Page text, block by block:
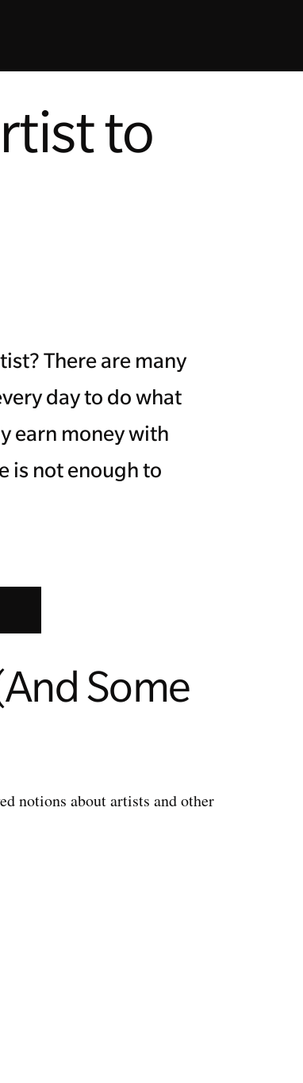
to
There are many
day to do what
earn money with
is not enough to
Some
notions about artists and other